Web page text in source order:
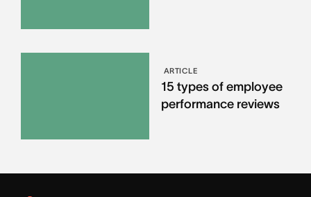
ARTICLE
15 types of employee
performance reviews